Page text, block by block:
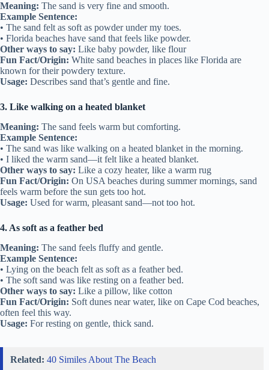
Meaning: The sand is very fine and smooth.
Example Sentence:
• The sand felt as soft as powder under my toes.
• Florida beaches have sand that feels like powder.
Other ways to say: Like baby powder, like flour
Fun Fact/Origin: White sand beaches in places like Florida are
known for their powdery texture.
Usage: Describes sand that’s gentle and fine.
3. Like walking on a heated blanket
Meaning: The sand feels warm but comforting.
Example Sentence:
• The sand was like walking on a heated blanket in the morning.
• I liked the warm sand—it felt like a heated blanket.
Other ways to say: Like a cozy heater, like a warm rug
Fun Fact/Origin: On USA beaches during summer mornings, sand
feels warm before the sun gets too hot.
Usage: Used for warm, pleasant sand—not too hot.
4. As soft as a feather bed
Meaning: The sand feels fluffy and gentle.
Example Sentence:
• Lying on the beach felt as soft as a feather bed.
• The soft sand was like resting on a feather bed.
Other ways to say: Like a pillow, like cotton
Fun Fact/Origin: Soft dunes near water, like on Cape Cod beaches,
often feel this way.
Usage: For resting on gentle, thick sand.
Related: 40 Similes About The Beach